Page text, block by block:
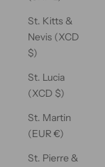
St. Kitts &
Nevis (XCD
$)
St. Lucia
(XCD $)
St. Martin
(EUR €)
St. Pierre &